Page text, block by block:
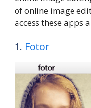
of online image
access these apps
1. Fotor